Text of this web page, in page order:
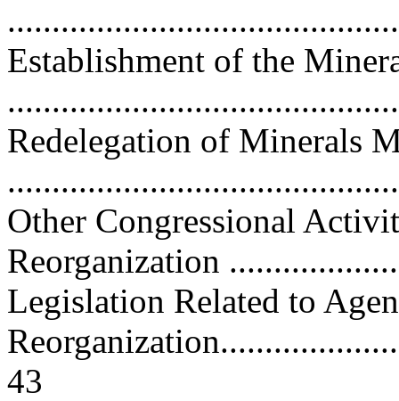
Establishment of the
Redelegation of Minerals
Other Congressional
Reorganization
Legislation Related to
43